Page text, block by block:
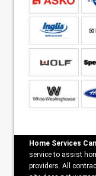
Home Services
service to assist
providers. All